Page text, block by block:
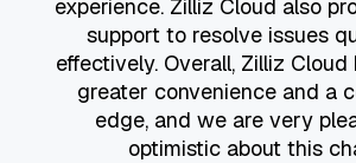
experience. Zilliz Cloud also
support to resolve issues
effectively. Overall, Zilliz
greater convenience and a
edge, and we are very
optimistic about this